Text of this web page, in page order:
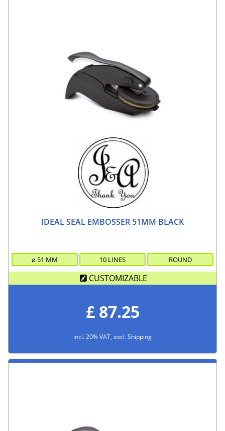
IDEAL SEAL EMBOSSER 51MM BLACK
⌀ 51 MM 10 LINES ROUND
CUSTOMIZABLE
£ 87.25
incl. 20% VAT, excl. Shipping